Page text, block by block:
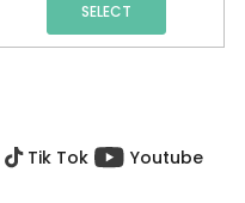
SELECT
Tik Tok Youtube